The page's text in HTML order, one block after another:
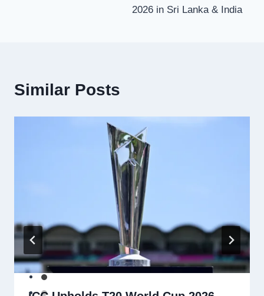
2026 in Sri Lanka & India
Similar Posts